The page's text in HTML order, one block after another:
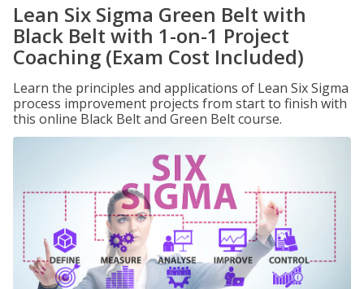
Lean Six Sigma Green Belt with
Black Belt with 1-on-1 Project
Coaching (Exam Cost Included)
Learn the principles and applications of Lean Six Sigma
process improvement projects from start to finish with
this online Black Belt and Green Belt course.